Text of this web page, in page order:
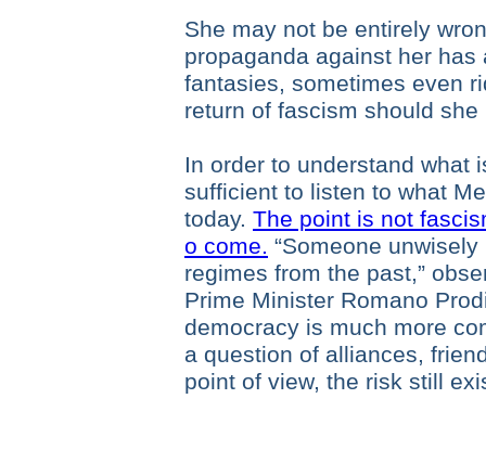
She may not be entirely
propaganda against her
fantasies, sometimes even
return of fascism should
In order to understand what
sufficient to listen to what
today. The point is not
o come. “Someone
regimes from the past,”
Prime Minister Romano
democracy is much more
a question of alliances,
point of view, the risk still